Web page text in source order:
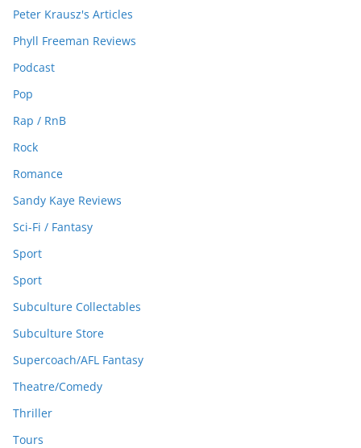
Peter Krausz's Articles
Phyll Freeman Reviews
Podcast
Pop
Rap / RnB
Rock
Romance
Sandy Kaye Reviews
Sci-Fi / Fantasy
Sport
Sport
Subculture Collectables
Subculture Store
Supercoach/AFL Fantasy
Theatre/Comedy
Thriller
Tours